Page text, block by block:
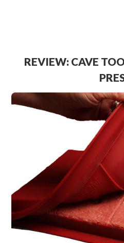
REVIEW: CAVE